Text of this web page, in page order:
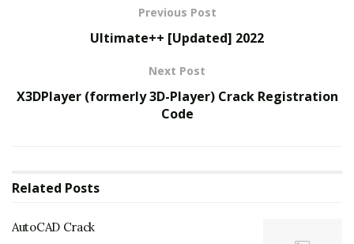
Previous Post
Ultimate++ [Updated] 2022
Next Post
X3DPlayer (formerly 3D-Player) Crack Registration
Code
Related Posts
AutoCAD Crack